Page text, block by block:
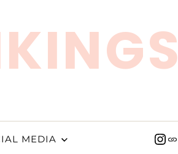
MEDIA